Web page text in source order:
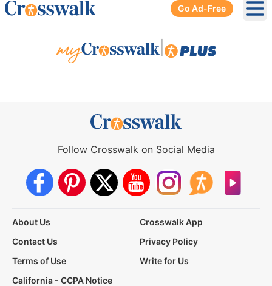
Go Ad-Free
Follow Crosswalk on Social Media
About Us
Crosswalk App
Contact Us
Privacy Policy
Terms of Use
Write for Us
California - CCPA Notice